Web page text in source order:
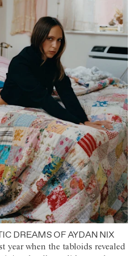
DREAMS OF AYDAN NIX
year when the tabloids revealed